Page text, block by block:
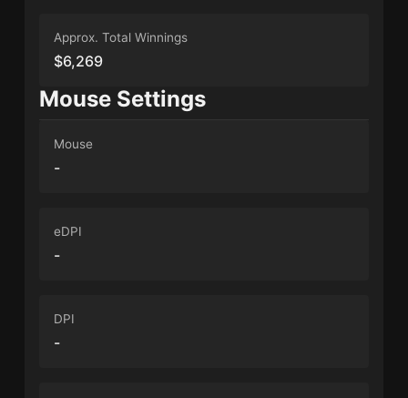
Approx. Total Winnings
$6,269
Mouse Settings
Mouse
-
eDPI
-
DPI
-